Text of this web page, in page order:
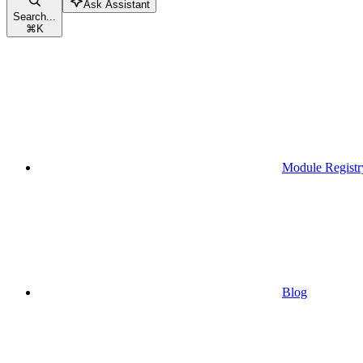
Search...
⌘K
Ask Assistant
Module
Blog